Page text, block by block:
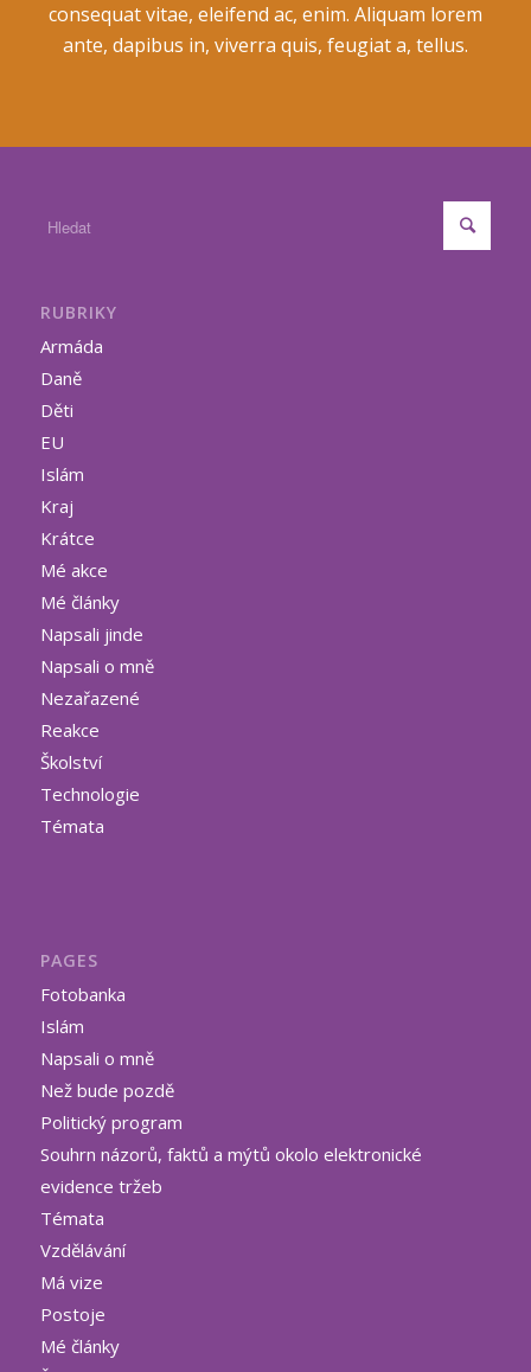
consequat vitae, eleifend ac, enim. Aliquam lorem
ante, dapibus in, viverra quis, feugiat a, tellus.
RUBRIKY
Armáda
Daně
Děti
EU
Islám
Kraj
Krátce
Mé akce
Mé články
Napsali jinde
Napsali o mně
Nezařazené
Reakce
Školství
Technologie
Témata
PAGES
Fotobanka
Islám
Napsali o mně
Než bude pozdě
Politický program
Souhrn názorů, faktů a mýtů okolo elektronické
evidence tržeb
Témata
Vzdělávání
Má vize
Postoje
Mé články